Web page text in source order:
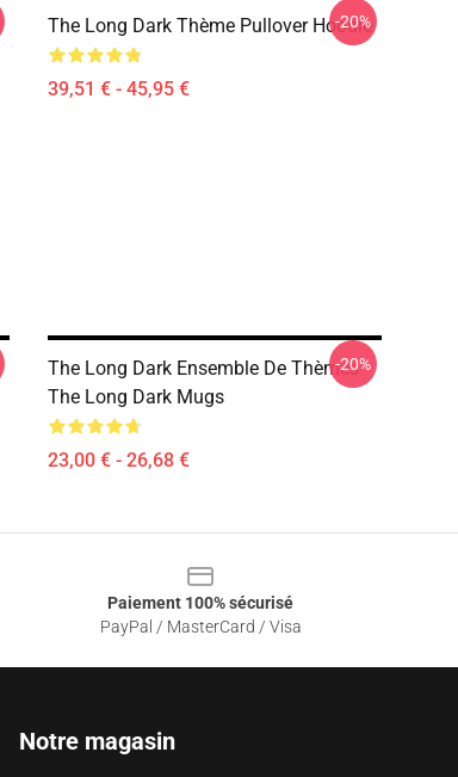
The Long Dark Thème Pullover Hoodie
39,51 € - 45,95 €
-20%
The Long Dark Ensemble De Thèmes
The Long Dark Mugs
23,00 € - 26,68 €
-20%
Paiement 100% sécurisé
PayPal / MasterCard / Visa
Notre magasin